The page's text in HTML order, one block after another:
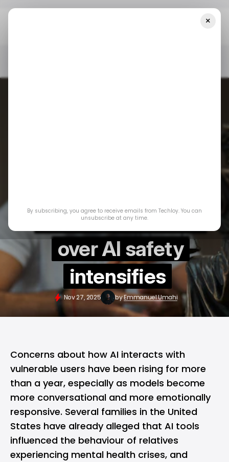
suicide as debate
over AI safety
intensifies
Nov 27, 2025 byEmmanuel Umahi
Concerns about how AI interacts with
vulnerable users have been rising for more
than a year, especially as models become
more conversational and more emotionally
responsive. Several families in the United
States have already alleged that AI tools
influenced the behaviour of relatives
experiencing mental health crises, and
×
By subscribing, you agree to receive emails from Techloy. You can
unsubscribe at any time.